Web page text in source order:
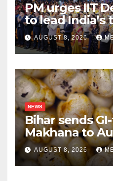
PM urges IIT
to lead India’s
and research
AUGUST 8, 2026
NEWS
Bihar sends
Makhana to
for the first
AUGUST 8, 2026